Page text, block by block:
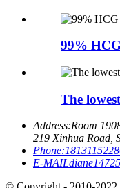
99%
The
Address:Room
219 Xinhua Road,
Phone:
E-MAIL